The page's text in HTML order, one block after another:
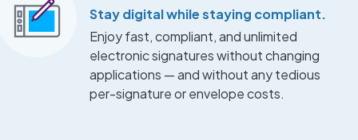
Stay digital while staying compliant.
Enjoy fast, compliant, and unlimited
electronic signatures without changing
applications — and without any tedious
per-signature or envelope costs.